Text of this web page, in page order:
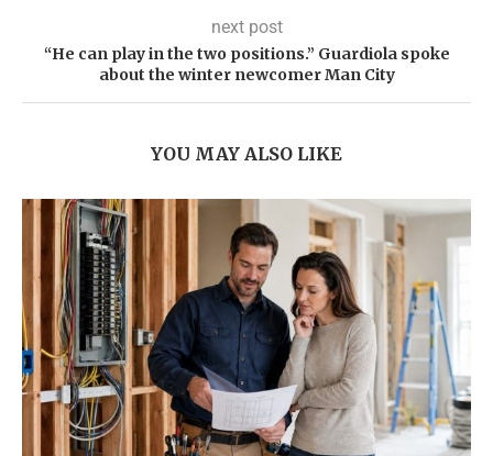
next post
“He can play in the two positions.” Guardiola spoke
about the winter newcomer Man City
YOU MAY ALSO LIKE